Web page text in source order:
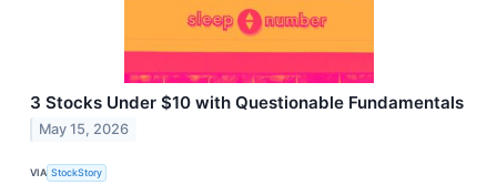
3 Stocks Under $10 with Questionable Fundamentals
May 15, 2026
VIA StockStory